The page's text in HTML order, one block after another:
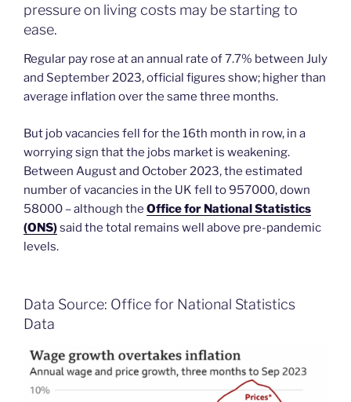
pressure on living costs may be starting to
ease.
Regular pay rose at an annual rate of 7.7% between July
and September 2023, official figures show; higher than
average inflation over the same three months.
But job vacancies fell for the 16th month in row, in a
worrying sign that the jobs market is weakening.
Between August and October 2023, the estimated
number of vacancies in the UK fell to 957000, down
58000 – although the Office for National Statistics
(ONS)said the total remains well above pre-pandemic
levels.
Data Source: Office for National Statistics
Data